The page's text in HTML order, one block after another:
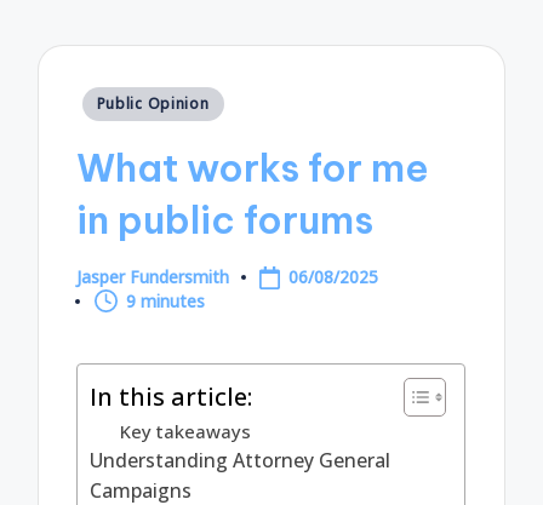
Posted
Public Opinion
What works for me
in public forums
Posted
by
Jasper Fundersmith
06/08/2025
9 minutes
In this article:
Key takeaways
Understanding Attorney General
Campaigns